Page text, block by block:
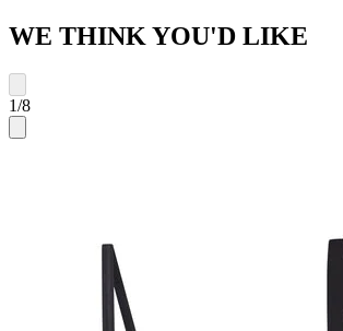
WE THINK YOU'D LIKE
1/8